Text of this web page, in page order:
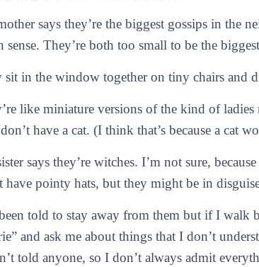
says they’re the biggest gossips in the
sense. They’re both too small to be the
sit in the window together on tiny chairs and
like miniature versions of the kind of ladies
have a cat. (I think that’s because a cat
says they’re witches. I’m not sure,
have pointy hats, but they might be in
told to stay away from them but if I
and ask me about things that I don’t
told anyone, so I don’t always admit